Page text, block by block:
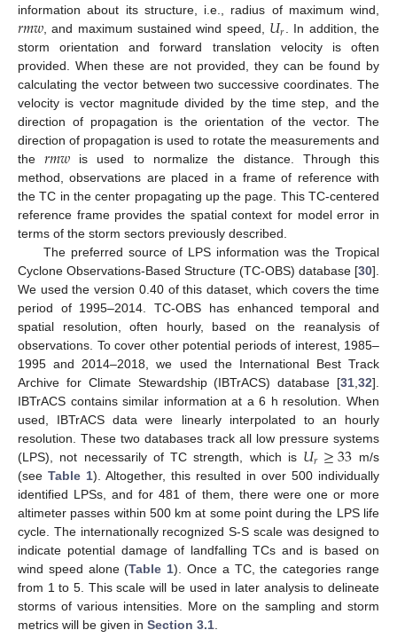
information about its structure, i.e., radius of maximum wind,
𝑟𝑚𝑤 , and maximum sustained wind speed, 𝑈𝑟
. In addition, the
storm orientation and forward translation velocity is often
provided. When these are not provided, they can be found by
calculating the vector between two successive coordinates. The
velocity is vector magnitude divided by the time step, and the
direction of propagation is the orientation of the vector. The
direction of propagation is used to rotate the measurements and
the𝑟𝑚𝑤 is used to normalize the distance. Through this
method, observations are placed in a frame of reference with
the TC in the center propagating up the page. This TC-centered
reference frame provides the spatial context for model error in
terms of the storm sectors previously described.
The preferred source of LPS information was the Tropical
Cyclone Observations-Based Structure (TC-OBS) database [30].
We used the version 0.40 of this dataset, which covers the time
period of 1995–2014. TC-OBS has enhanced temporal and
spatial resolution, often hourly, based on the reanalysis of
observations. To cover other potential periods of interest, 1985–
1995 and 2014–2018, we used the International Best Track
Archive for Climate Stewardship (IBTrACS) database [31 32].
IBTrACS contains similar information at a 6 h resolution. When
used, IBTrACS data were linearly interpolated to an hourly
resolution. These two databases track all low pressure systems
(LPS), not necessarily of TC strength, which is 𝑈𝑟≥33 m/s
(see Table 1). Altogether, this resulted in over 500 individually
identified LPSs, and for 481 of them, there were one or more
altimeter passes within 500 km at some point during the LPS life
cycle. The internationally recognized S-S scale was designed to
indicate potential damage of landfalling TCs and is based on
wind speed alone (Table 1). Once a TC, the categories range
from 1 to 5. This scale will be used in later analysis to delineate
storms of various intensities. More on the sampling and storm
metrics will be given in Section 3.1